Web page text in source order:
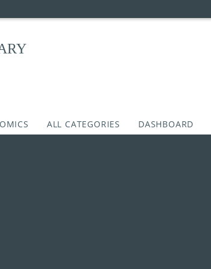
ALL CATEGORIES DASHBOARD